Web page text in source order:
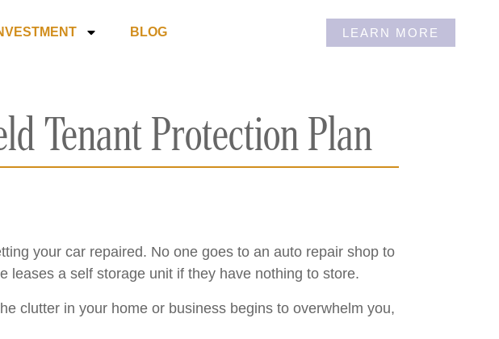
BLOG LEARN MORE
Tenant Protection Plan
your car repaired. No one goes to an auto repair shop to
leases a self storage unit if they have nothing to store.
clutter in your home or business begins to overwhelm you,